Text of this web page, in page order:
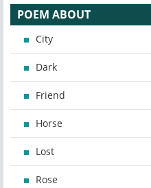
POEM ABOUT
City
Dark
Friend
Horse
Lost
Rose